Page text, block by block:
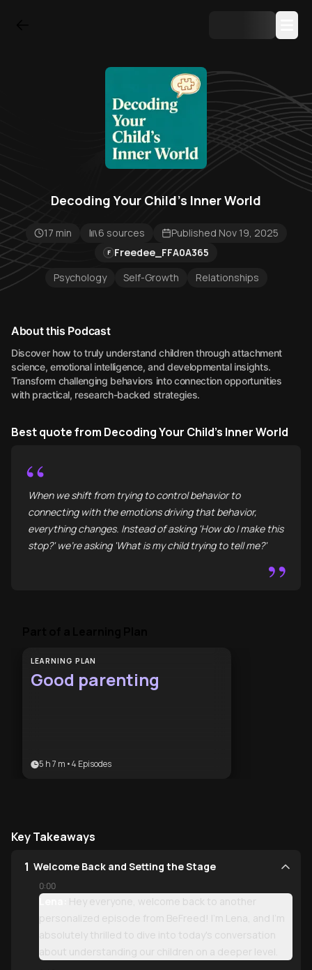
Decoding Your Child's Inner World
17 min 6 sources Published Nov 19, 2025
F Freedee_FFA0A365
Psychology
Self-Growth Relationships
About this Podcast
Discover how to truly understand children through attachment
science, emotional intelligence, and developmental insights.
Transform challenging behaviors into connection opportunities
with practical, research-backed strategies.
Best quote from Decoding Your Child's Inner World
“
When we shift from trying to control behavior to
connecting with the emotions driving that behavior,
everything changes. Instead of asking 'How do I make this
stop?' we're asking 'What is my child trying to tell me?'
”
LEARNING PLAN
Good parenting
5 h 7 m •4 Episodes
Key Takeaways
1 Welcome Back and Setting the Stage
0:00
Lena:
Hey everyone, welcome back to another
personalized episode from BeFreed! I'm Lena, and I'm
absolutely thrilled to dive into today's conversation
about understanding our children on a deeper level.